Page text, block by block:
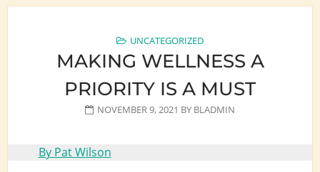
UNCATEGORIZED
MAKING WELLNESS A
PRIORITY IS A MUST
NOVEMBER 9, 2021 BY BLADMIN
By Pat Wilson